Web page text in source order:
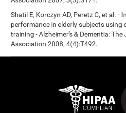
Shatil E, Korczyn AD, Peretz C, et al. -
performance in elderly subjects using
training - Alzheimer's & Dementia:
Association 2008; 4(4):T492.